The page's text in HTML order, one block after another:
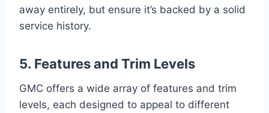
away entirely, but ensure it’s backed by a solid
service history.
5. Features and Trim Levels
GMC offers a wide array of features and trim
levels, each designed to appeal to different